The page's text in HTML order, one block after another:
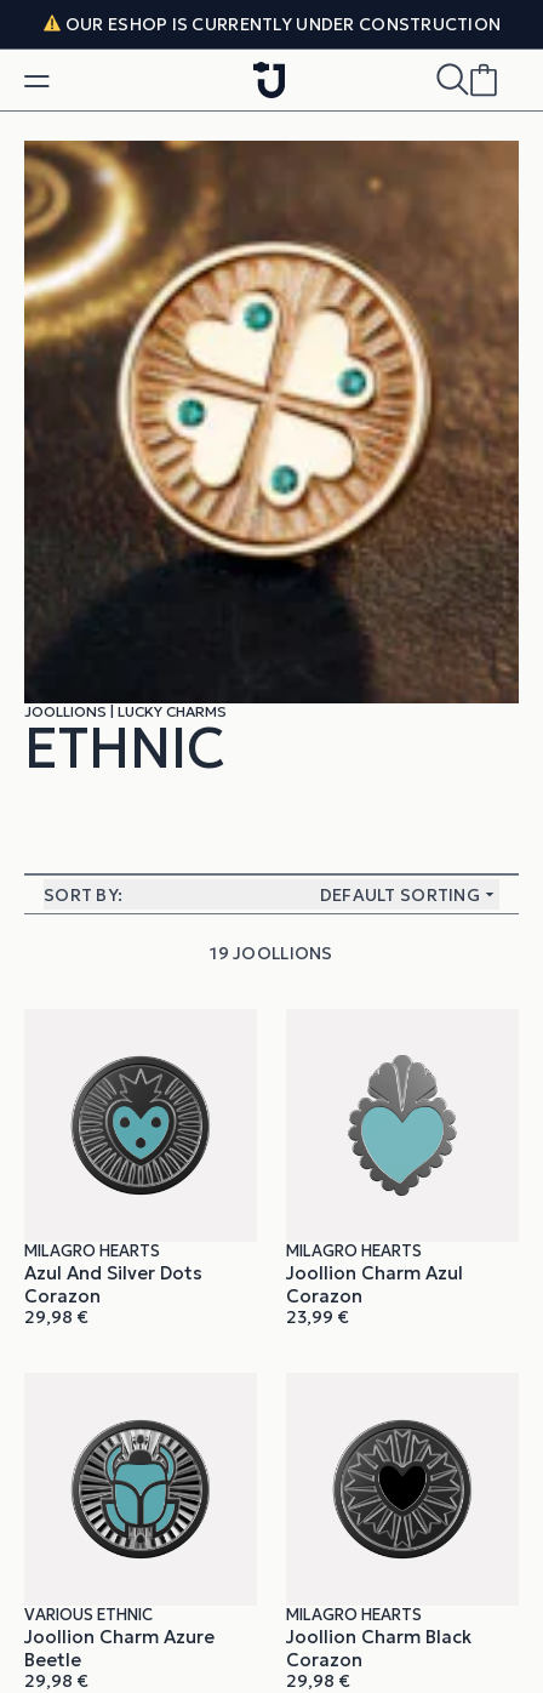
Skip to content
OUR ESHOP IS CURRENTLY UNDER CONSTRUCTION
JOOLLIONS LUCKY CHARMS
ETHNIC
SORT BY: DEFAULT SORTING
19 JOOLLIONS
MILAGRO HEARTS
Azul And Silver Dots
Corazon
29,98 €
MILAGRO HEARTS
Joollion Charm Azul
Corazon
23,99 €
VARIOUS ETHNIC
Joollion Charm Azure
Beetle
29,98 €
MILAGRO HEARTS
Joollion Charm Black
Corazon
29,98 €